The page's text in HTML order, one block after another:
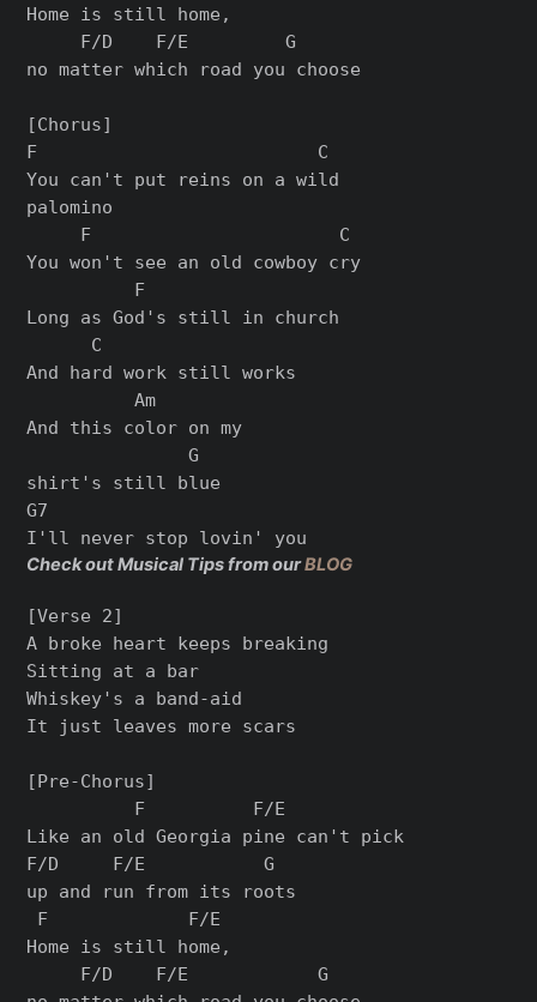
Home is still home,
     F/D    F/E         G
no matter which road you choose
[Chorus]
F                          C
You can't put reins on a wild
palomino
     F                       C
You won't see an old cowboy cry
          F
Long as God's still in church
      C
And hard work still works
          Am
And this color on my
               G
shirt's still blue
G7
Check out Musical Tips from ourBLOG
[Verse 2]
A broke heart keeps breaking
Sitting at a bar
Whiskey's a band-aid
It just leaves more scars
[Pre-Chorus]
          F          F/E
Like an old Georgia pine can't pick
F/D     F/E           G
up and run from its roots
F             F/E
Home is still home,
     F/D    F/E            G